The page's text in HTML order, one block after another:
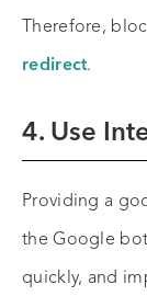
Therefore,
redirect.
4. Use
Providing a
the Google
quickly, and